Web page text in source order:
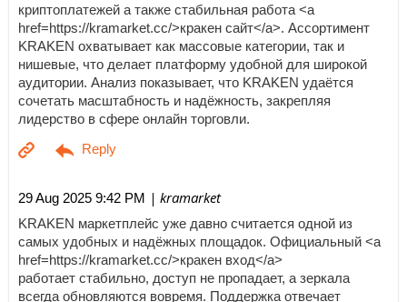
криптоплатежей а также стабильная работа <a
href=https://kramarket.cc/>кракен сайт</a>. Ассортимент
KRAKEN охватывает как массовые категории, так и
нишевые, что делает платформу удобной для широкой
аудитории. Анализ показывает, что KRAKEN удаётся
сочетать масштабность и надёжность, закрепляя
лидерство в сфере онлайн торговли.
29 Aug 2025 9:42 PM | kramarket
KRAKEN маркетплейс уже давно считается одной из
самых удобных и надёжных площадок. Официальный <a
href=https://kramarket.cc/>кракен вход</a>
работает стабильно, доступ не пропадает, а зеркала
всегда обновляются вовремя. Поддержка отвечает